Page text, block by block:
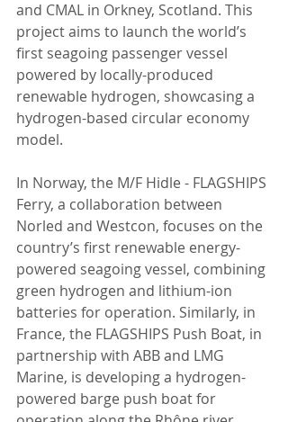
and CMAL in Orkney, Scotland. This
project aims to launch the world’s
first seagoing passenger vessel
powered by locally-produced
renewable hydrogen, showcasing a
hydrogen-based circular economy
model.
In Norway, the M/F Hidle - FLAGSHIPS
Ferry, a collaboration between
Norled and Westcon, focuses on the
country’s first renewable energy-
powered seagoing vessel, combining
green hydrogen and lithium-ion
batteries for operation. Similarly, in
France, the FLAGSHIPS Push Boat, in
partnership with ABB and LMG
Marine, is developing a hydrogen-
powered barge push boat for